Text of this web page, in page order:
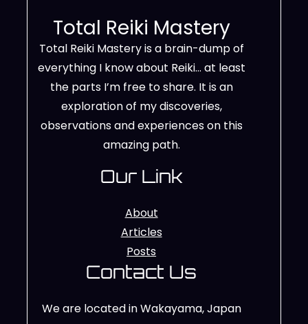
Total Reiki Mastery
Total Reiki Mastery is a brain-dump of
everything I know about Reiki… at least
the parts I’m free to share. It is an
exploration of my discoveries,
observations and experiences on this
amazing path.
Our Link
About
Articles
Posts
Contact Us
We are located in Wakayama, Japan